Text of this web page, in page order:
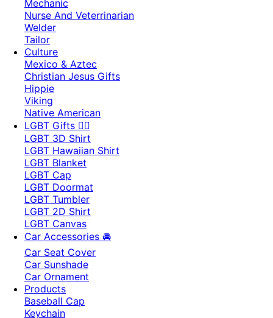
Mechanic
Nurse And Veterrinarian
Welder
Tailor
Culture
Mexico & Aztec
Christian Jesus Gifts
Hippie
Viking
Native American
LGBT Gifts 🏳️‍🌈
LGBT 3D Shirt
LGBT Hawaiian Shirt
LGBT Blanket
LGBT Cap
LGBT Doormat
LGBT Tumbler
LGBT 2D Shirt
LGBT Canvas
Car Accessories 🚘
Car Seat Cover
Car Sunshade
Car Ornament
Products
Baseball Cap
Keychain